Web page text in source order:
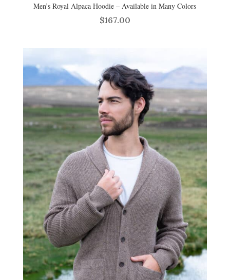
Men’s Royal Alpaca Hoodie – Available in Many Colors
$167.00